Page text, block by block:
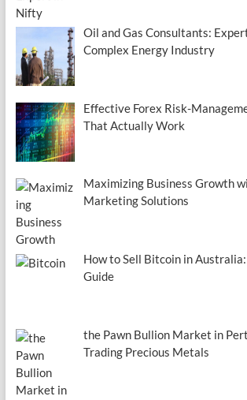
Oil and Gas Consultants:
Complex Energy Industry
Effective Forex Risk-
That Actually Work
Maximizing Business Growth
Marketing Solutions
How to Sell Bitcoin in
Guide
the Pawn Bullion Market in
Trading Precious Metals